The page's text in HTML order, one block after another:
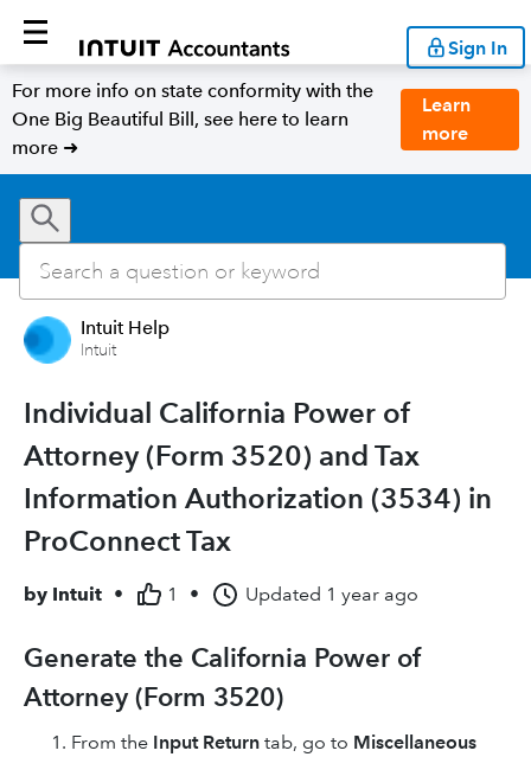
Sign In
For more info on state conformity with the
One Big Beautiful Bill, see here to learn
more ➜
Learn
more
Intuit Help
Intuit
Individual California Power of
Attorney (Form 3520) and Tax
Information Authorization (3534) in
ProConnect Tax
by Intuit • 1 • Updated 1 year ago
Generate the California Power of
Attorney (Form 3520)
From the Input Return tab, go to Miscellaneous